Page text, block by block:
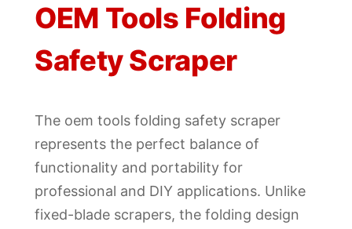
OEM Tools Folding
Safety Scraper
The oem tools folding safety scraper
represents the perfect balance of
functionality and portability for
professional and DIY applications. Unlike
fixed-blade scrapers, the folding design